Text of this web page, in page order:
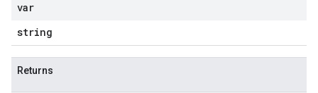
var
string
Returns